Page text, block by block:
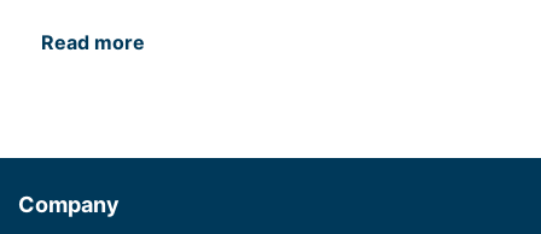
Read more
Company